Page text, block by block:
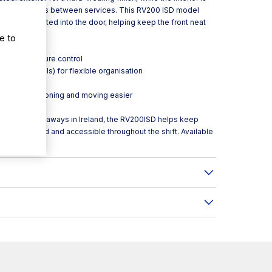
wipe-downs between services. This RV200 ISD model
integrated into the door, helping keep the front neat
temperature control
models) for flexible organisation
make positioning and moving easier
and takeaways in Ireland, the RV200ISD helps keep
arranged and accessible throughout the shift. Available
to